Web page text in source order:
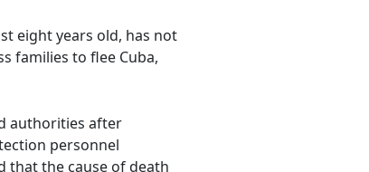
eight years old, has not
families to flee Cuba,
authorities after
personnel
that the cause of death